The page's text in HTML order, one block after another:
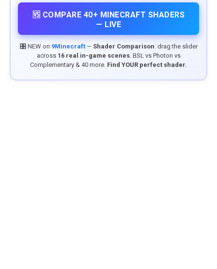
🆚 COMPARE 40+ MINECRAFT SHADERS
— LIVE
🎛️ NEW on 9Minecraft— Shader Comparison: drag the slider
across 16 real in-game scenes. BSL vs Photon vs
Complementary & 40 more. Find YOUR perfect shader.